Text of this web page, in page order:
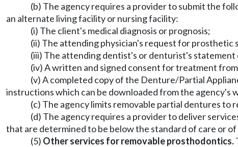
(b) The agency requires a provider to submit the
an alternate living facility or nursing facility:
(i) The client's medical diagnosis or prognosis;
(ii) The attending physician's request for prosthetic
(iii) The attending dentist's or denturist's statement
(iv) A written and signed consent for treatment
(v) A completed copy of the Denture/Partial
instructions which can be downloaded from the agency's
(c) The agency limits removable partial dentures to
(d) The agency requires a provider to deliver
that are determined to be below the standard of care or
(5) Other services for removable prosthodontics.